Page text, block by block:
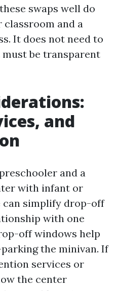
swaps well do
and a
It does not need to
be transparent
and
and a
with infant or
simplify drop-off
with one
off windows help
the minivan. If
services or
the center